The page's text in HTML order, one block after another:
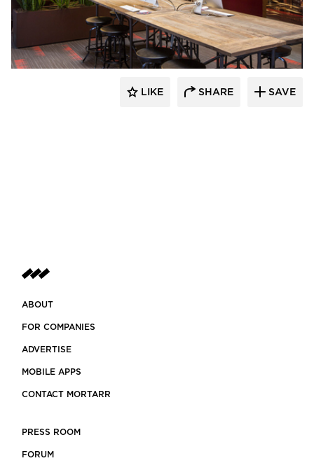
BKV Group
LIKE SHARE SAVE
ABOUT
FOR COMPANIES
ADVERTISE
MOBILE APPS
CONTACT MORTARR
PRESS ROOM
FORUM